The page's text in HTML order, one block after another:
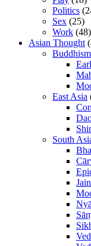
Politics
Sex (25)
Work (48)
Asian Thought
Buddhism
East Asia
South